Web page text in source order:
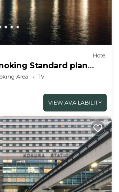
Hotel
Standard plan
Area
TV
VIEW AVAILABILITY